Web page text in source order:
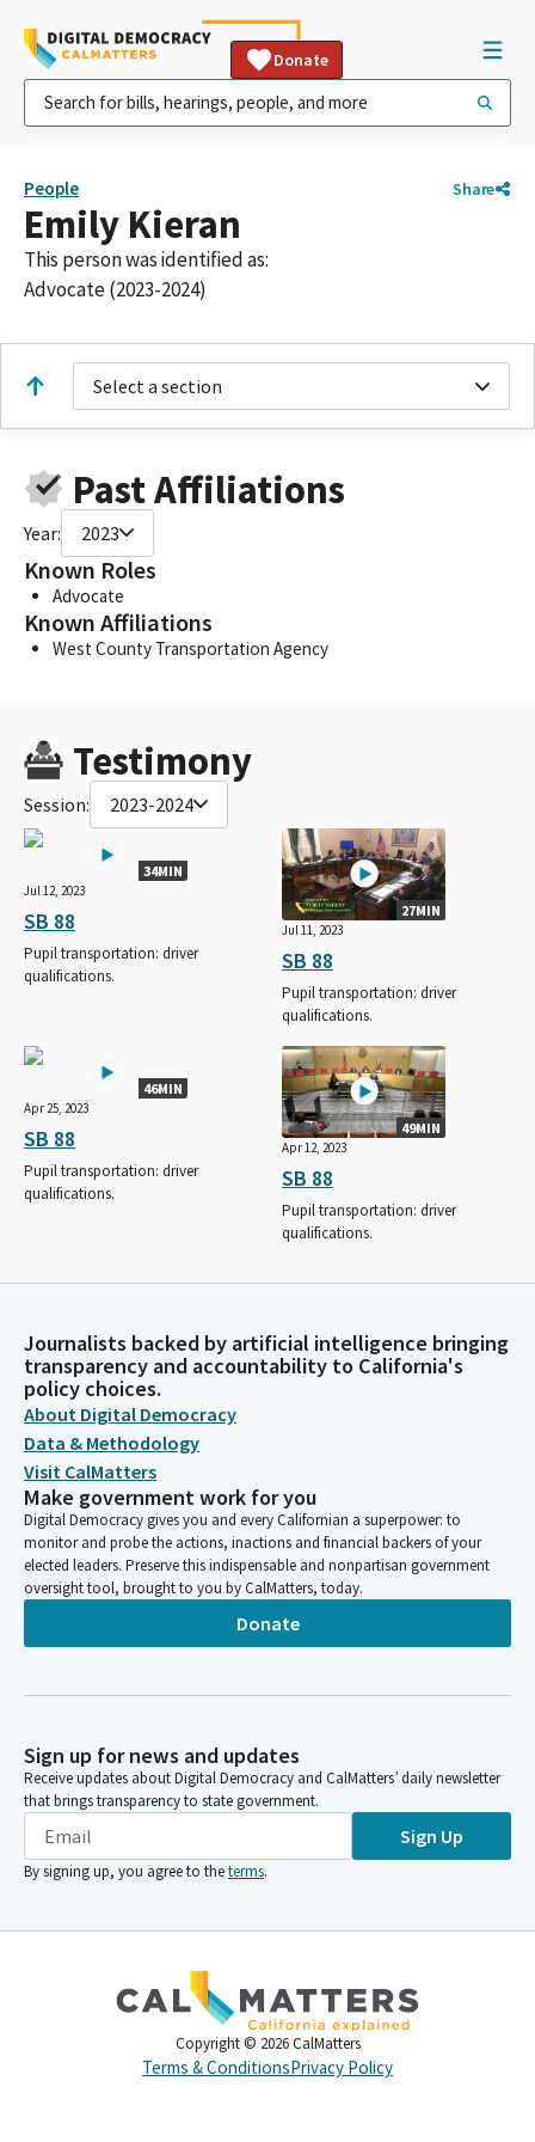
Donate
People Share
Emily Kieran
This person was identified as:
Advocate (2023-2024)
Select a section
Past Affiliations
Year: 2023
Known Roles
Advocate
Known Affiliations
West County Transportation Agency
Testimony
Session: 2023-2024
34MIN
Jul 12, 2023
SB 88
Pupil transportation: driver
qualifications.
27MIN
Jul 11, 2023
SB 88
Pupil transportation: driver
qualifications.
46MIN
Apr 25, 2023
SB 88
Pupil transportation: driver
qualifications.
49MIN
Apr 12, 2023
SB 88
Pupil transportation: driver
qualifications.
Journalists backed by artificial intelligence bringing
transparency and accountability to California's
policy choices.
About Digital Democracy
Data & Methodology
Visit CalMatters
Make government work for you
Digital Democracy gives you and every Californian a superpower: to
monitor and probe the actions, inactions and financial backers of your
elected leaders. Preserve this indispensable and nonpartisan government
oversight tool, brought to you by CalMatters, today.
Donate
Sign up for news and updates
Receive updates about Digital Democracy and CalMatters’ daily newsletter
that brings transparency to state government.
Sign Up
By signing up, you agree to theterms.
Copyright © 2026 CalMatters
Terms & ConditionsPrivacy Policy